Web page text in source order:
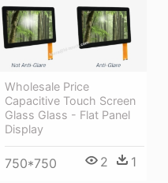
Wholesale Price
Capacitive Touch Screen
Glass Glass - Flat Panel
Display
750*750 2 1